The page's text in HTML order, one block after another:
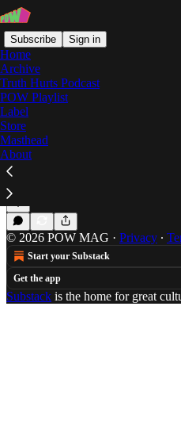
Subscribe Sign in
Home
Archive
Truth Hurts Podcast
POW Playlist
Label
Store
Masthead
About
donkey
Summer Mixtape: Brad Beatson
Brad Beatson turns down only for
Jul 4, 2014
© 2026 POW MAG · Privacy ∙
Start your Substack
Get the app
Substack is the home for great